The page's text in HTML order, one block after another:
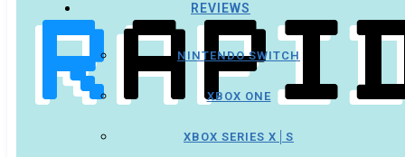
REVIEWS
NINTENDO SWITCH
XBOX ONE
XBOX SERIES X│S